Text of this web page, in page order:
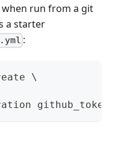
run from a git
a starter
:
\
github_token